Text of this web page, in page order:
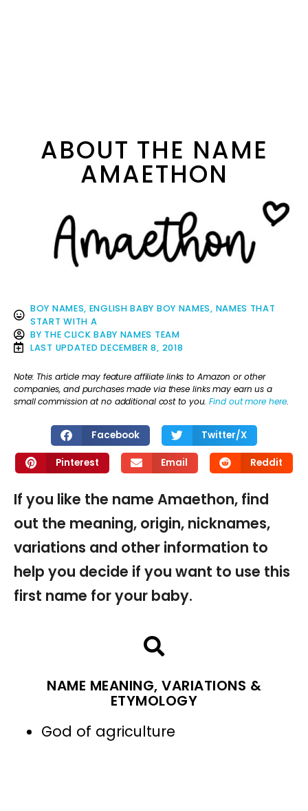
ABOUT THE NAME
AMAETHON
BOY NAMES, ENGLISH BABY BOY NAMES, NAMES THAT
START WITH A
BY THE CLICK BABY NAMES TEAM
LAST UPDATED DECEMBER 8, 2018
Note: This article may feature affiliate links to Amazon or other
companies, and purchases made via these links may earn us a
small commission at no additional cost to you.Find out more here.
Facebook Twitter/X
Pinterest Email Reddit
If you like the name Amaethon, find
out the meaning, origin, nicknames,
variations and other information to
help you decide if you want to use this
first name for your baby.
NAME MEANING, VARIATIONS &
ETYMOLOGY
God of agriculture